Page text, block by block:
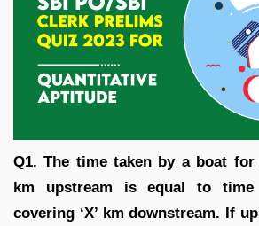
Q1. The time taken by a boat for
km upstream is equal to
covering ‘X’ km downstream. If